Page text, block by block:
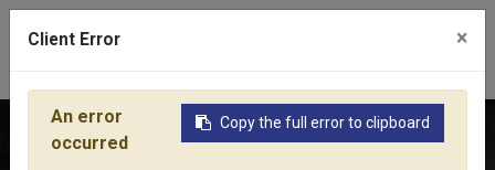
Home Products Water Equipment Micro-Drip Irrigation
Client Error ×
Copy the full error to clipboard
An error
occurred